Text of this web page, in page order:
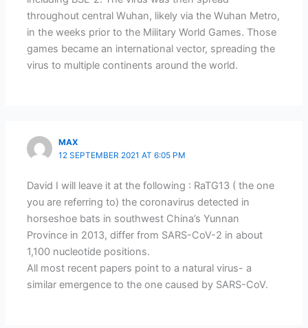
throughout central Wuhan, likely via the Wuhan Metro,
in the weeks prior to the Military World Games. Those
games became an international vector, spreading the
virus to multiple continents around the world.
MAX
12 SEPTEMBER 2021 AT 6:05 PM
David I will leave it at the following : RaTG13 ( the one
you are referring to) the coronavirus detected in
horseshoe bats in southwest China’s Yunnan
Province in 2013, differ from SARS-CoV-2 in about
1,100 nucleotide positions.
All most recent papers point to a natural virus- a
similar emergence to the one caused by SARS-CoV.